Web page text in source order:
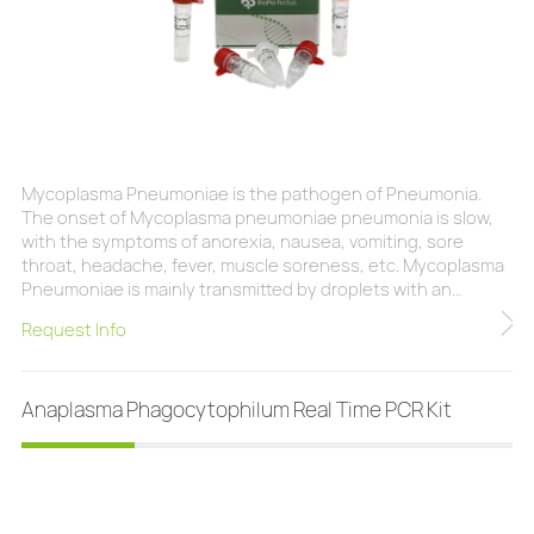
Mycoplasma Pneumoniae is the pathogen of Pneumonia.
The onset of Mycoplasma pneumoniae pneumonia is slow,
with the symptoms of anorexia, nausea, vomiting, sore
throat, headache, fever, muscle soreness, etc. Mycoplasma
Pneumoniae is mainly transmitted by droplets with an
population, and cases of infection occur throughout the
Request Info
Anaplasma Phagocytophilum Real Time PCR Kit